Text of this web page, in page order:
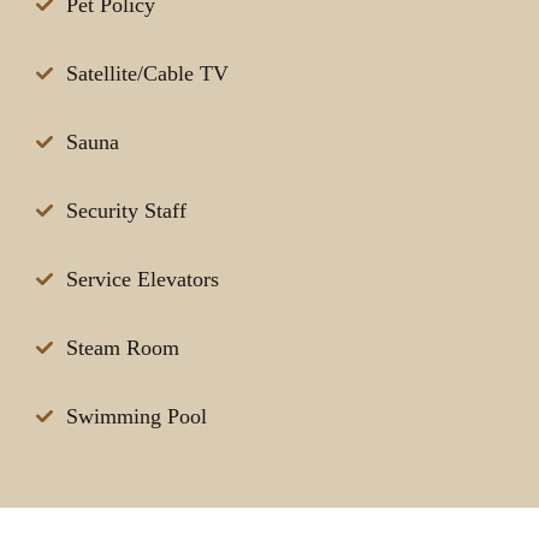
Pet Policy
Satellite/Cable TV
Sauna
Security Staff
Service Elevators
Steam Room
Swimming Pool